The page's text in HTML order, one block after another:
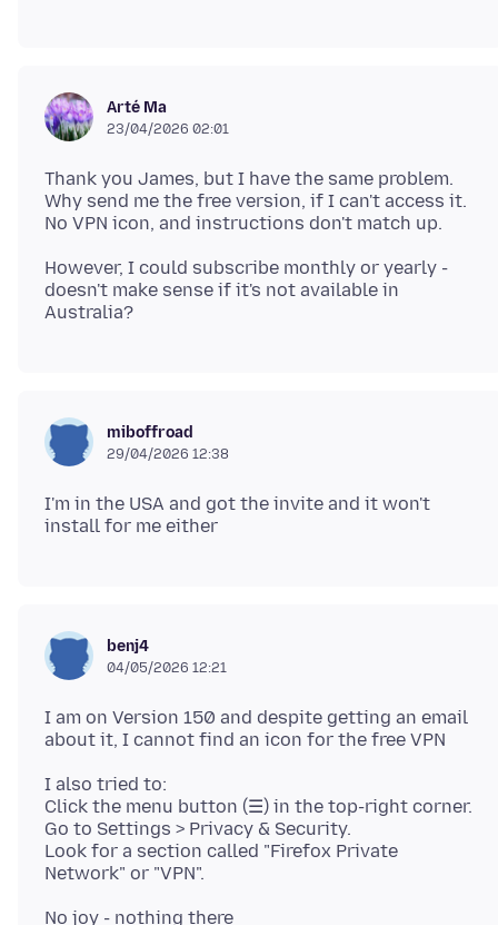
Arté Ma
23/04/2026 02:01
Thank you James, but I have the same problem.
Why send me the free version, if I can't access it.
However, I could subscribe monthly or yearly -
doesn't make sense if it's not available in
miboffroad
29/04/2026 12:38
I'm in the USA and got the invite and it won't
benj4
04/05/2026 12:21
I am on Version 150 and despite getting an email
I also tried to:
Click the menu button (☰) in the top-right corner.
Go to Settings > Privacy & Security.
Look for a section called "Firefox Private